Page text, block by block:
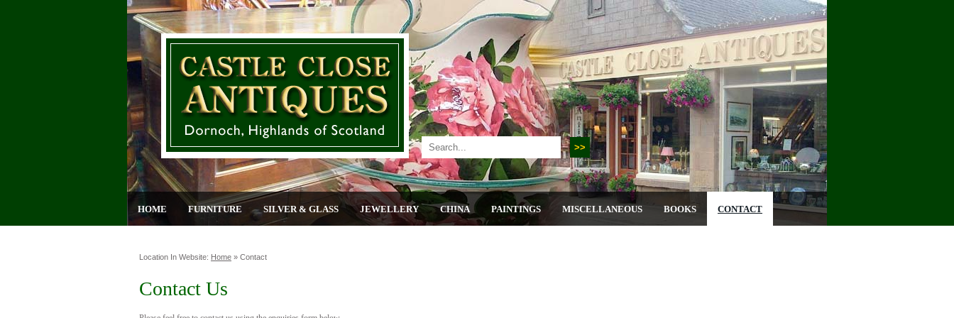
HOME FURNITURE SILVER & GLASS JEWELLERY CHINA PAINTINGS MISCELLANEOUS BOOKS CONTACT
Location In Website: Home » Contact
Contact Us